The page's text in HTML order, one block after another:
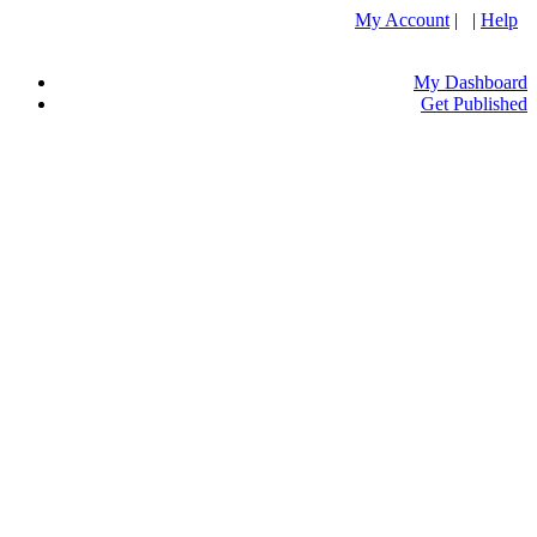
My Account | | Help
My Dashboard
Get Published